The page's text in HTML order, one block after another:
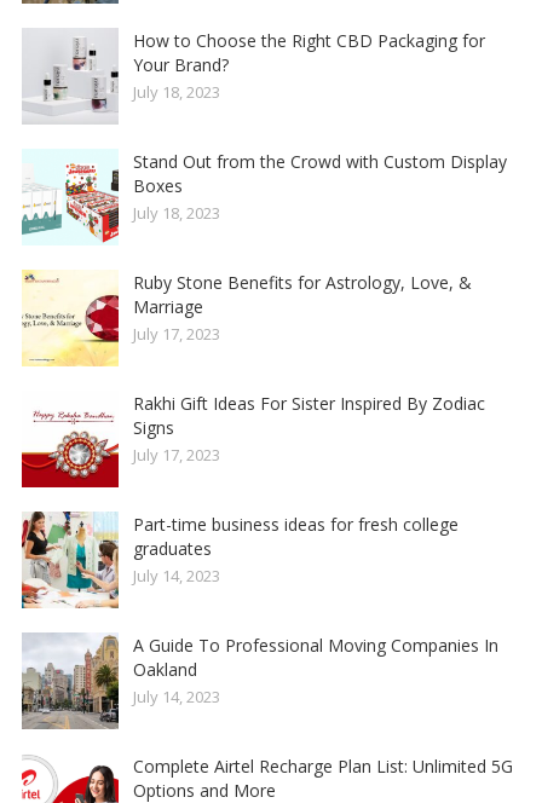
How to Choose the Right CBD Packaging for
Your Brand?
July 18, 2023
Stand Out from the Crowd with Custom Display
Boxes
July 18, 2023
Ruby Stone Benefits for Astrology, Love, &
Marriage
July 17, 2023
Rakhi Gift Ideas For Sister Inspired By Zodiac
Signs
July 17, 2023
Part-time business ideas for fresh college
graduates
July 14, 2023
A Guide To Professional Moving Companies In
Oakland
July 14, 2023
Complete Airtel Recharge Plan List: Unlimited 5G
Options and More